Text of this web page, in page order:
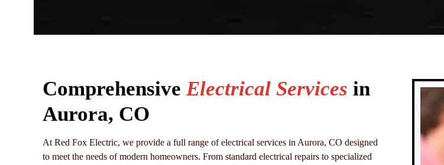
ComprehensiveElectrical Services in
Aurora, CO
At Red Fox Electric, we provide a full range of electrical services in Aurora, CO designed
to meet the needs of modern homeowners. From standard electrical repairs to specialized